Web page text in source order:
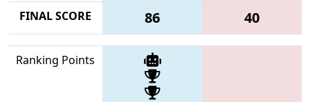
FINAL SCORE
86 40
Ranking Points